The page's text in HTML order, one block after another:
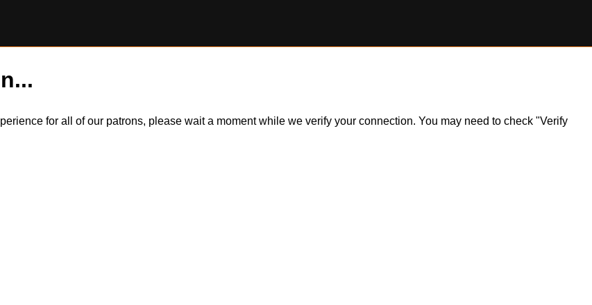
for all of our patrons, please wait a moment while we verify your connection. You may need to check "Verify